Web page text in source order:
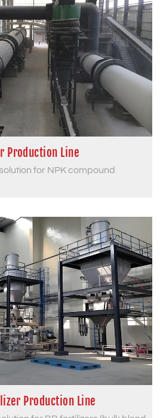
Production Line
for NPK compound
Production Line